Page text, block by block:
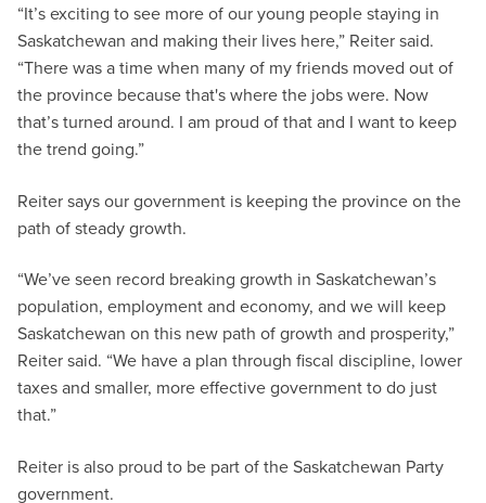
“It’s exciting to see more of our young people staying in
Saskatchewan and making their lives here,” Reiter said.
“There was a time when many of my friends moved out of
the province because that's where the jobs were. Now
that’s turned around. I am proud of that and I want to keep
the trend going.”
Reiter says our government is keeping the province on the
path of steady growth.
“We’ve seen record breaking growth in Saskatchewan’s
population, employment and economy, and we will keep
Saskatchewan on this new path of growth and prosperity,”
Reiter said. “We have a plan through fiscal discipline, lower
taxes and smaller, more effective government to do just
that.”
Reiter is also proud to be part of the Saskatchewan Party
government.